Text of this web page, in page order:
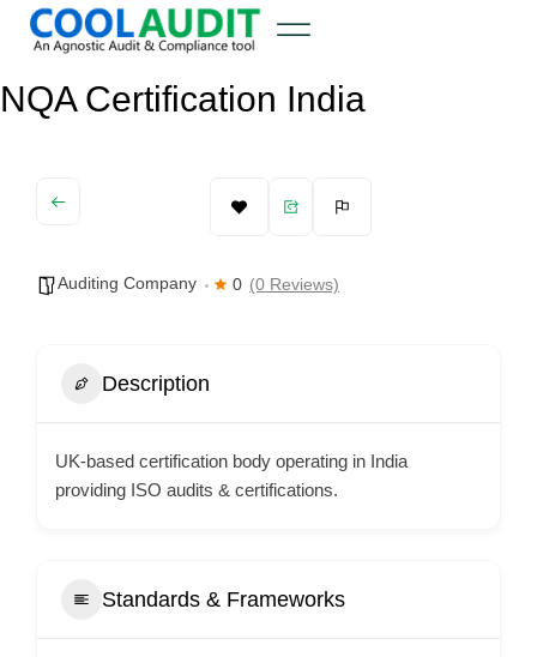
NQA Certification India
Auditing Company 0 (0 Reviews)
Description
UK-based certification body operating in India
providing ISO audits & certifications.
Standards & Frameworks